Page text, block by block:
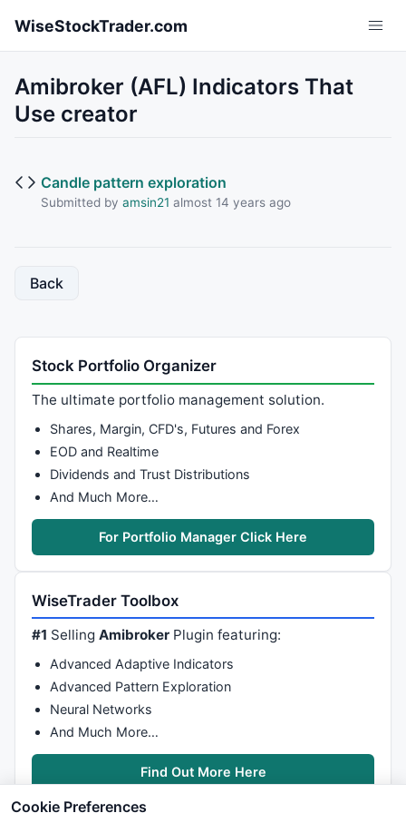
WiseStockTrader.com
Amibroker (AFL) Indicators That
Use creator
Candle pattern exploration
Submitted by amsin21 almost 14 years ago
Back
Stock Portfolio Organizer
The ultimate portfolio management solution.
Shares, Margin, CFD's, Futures and Forex
EOD and Realtime
Dividends and Trust Distributions
And Much More…
For Portfolio Manager Click Here
WiseTrader Toolbox
#1 SellingAmibroker Plugin featuring:
Advanced Adaptive Indicators
Advanced Pattern Exploration
Neural Networks
And Much More…
Find Out More Here
Cookie Preferences